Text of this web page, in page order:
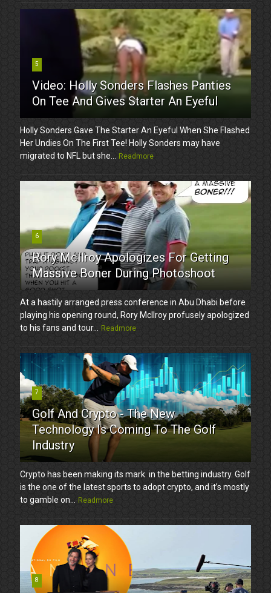
5
Video: Holly Sonders Flashes Panties
On Tee And Gives Starter An Eyeful
Holly Sonders Gave The Starter An Eyeful When She Flashed
Her Undies On The First Tee! Holly Sonders may have
migrated to NFL but she...
Readmore
6
Rory McIlroy Apologizes For Getting
Massive Boner During Photoshoot
At a hastily arranged press conference in Abu Dhabi before
playing his opening round, Rory McIlroy profusely apologized
to his fans and tour...
Readmore
7
Golf And Crypto - The New
Technology Is Coming To The Golf
Industry
Crypto has been making its mark in the betting industry. Golf
is the one of the latest sports to adopt crypto, and it’s mostly
to gamble on...
Readmore
8